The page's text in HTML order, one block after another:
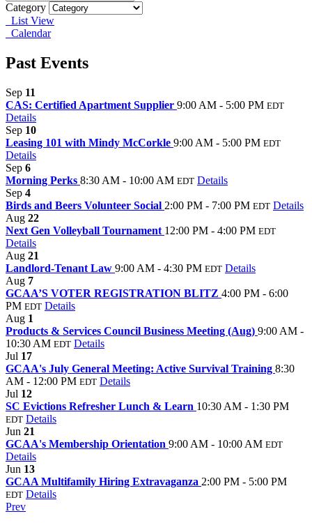
Category
List View
Calendar
Past Events
Sep 11
CAS: Certified Apartment Supplier 9:00 AM - 5:00 PM EDT
Details
Sep 10
Leasing 101 with Mindy McCorkle 9:00 AM - 5:00 PM EDT
Details
Sep 6
Morning Perks 8:30 AM - 10:00 AM EDT Details
Sep 4
Birds and Beers Volunteer Social 2:00 PM - 7:00 PM EDT Details
Aug 22
Next Gen Volleyball Tournament 12:00 PM - 4:00 PM EDT
Details
Aug 21
Landlord-Tenant Law 9:00 AM - 4:30 PM EDT Details
Aug 7
GCAA’S VOTER REGISTRATION BLITZ 4:00 PM - 6:00
PM EDT Details
Aug 1
Products & Services Council Business Meeting (Aug) 9:00 AM -
10:30 AM EDT Details
Jul 17
GCAA's July General Meeting: Active Survival Training 8:30
AM - 12:00 PM EDT Details
Jul 12
SC Evictions Refresher Lunch & Learn 10:30 AM - 1:30 PM
EDT Details
Jun 21
GCAA's Membership Orientation 9:00 AM - 10:00 AM EDT
Details
Jun 13
GCAA Multifamily Hiring Extravaganza 2:00 PM - 5:00 PM
EDT Details
Prev